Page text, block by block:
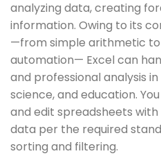
analyzing data, creating
information. Owing to its
—from simple arithmetic
automation— Excel can
and professional analysis
science, and education.
and edit spreadsheets
data per the required
sorting and filtering.